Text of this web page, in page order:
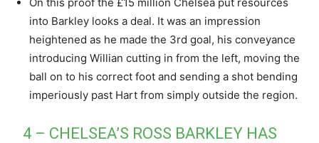
into Barkley looks a deal. It was an impression
heightened as he made the 3rd goal, his conveyance
introducing Willian cutting in from the left, moving the
ball on to his correct foot and sending a shot bending
imperiously past Hart from simply outside the region.
4 – CHELSEA’S ROSS BARKLEY HAS